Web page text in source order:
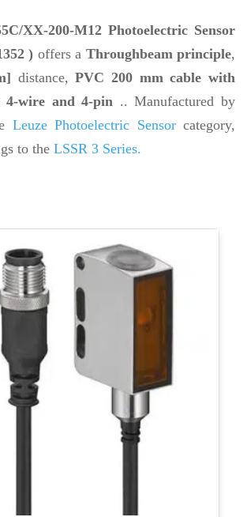
XX-200-M12 Photoelectric Sensor
) offers a Throughbeam principle,
distance,PVC 200 mm cable with
4-wire and 4-pin .. Manufactured by
Leuze Photoelectric Sensorcategory,
to the LSSR 3 Series.